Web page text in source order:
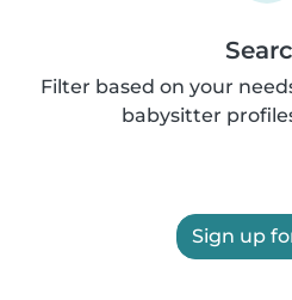
Filter based on your
babysitter
Sign up